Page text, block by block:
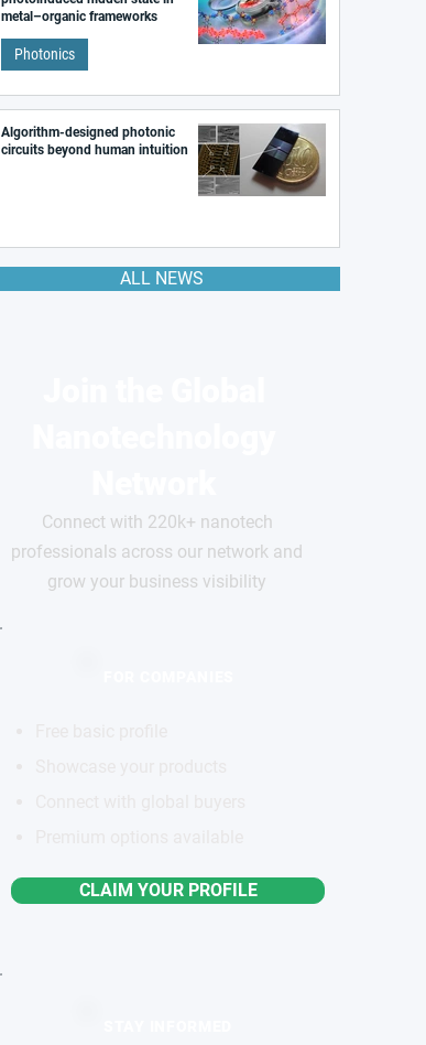
metal–organic frameworks
Photonics
Algorithm-designed photonic
circuits beyond human intuition
ALL NEWS
Connect with 220k+ nanotech
professionals across our network and
grow your business visibility
CLAIM YOUR PROFILE